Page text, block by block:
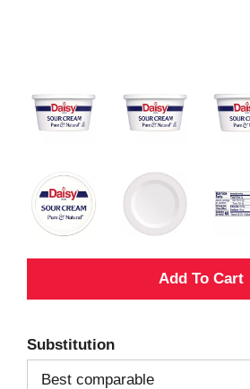
A
d
Substitution
Best comparable